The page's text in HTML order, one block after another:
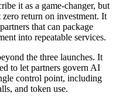
it as a game-changer, but
return on investment. It
that can package
into repeatable services.
the three launches. It
to let partners govern AI
control point, including
and token use.